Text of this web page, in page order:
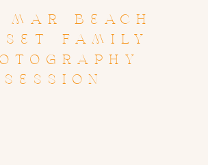
MAR BEACH
FAMILY
SESSION